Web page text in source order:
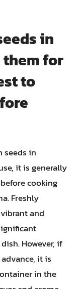
in
them for
to
seeds in
it is generally
cooking
Freshly
and
However, if
it is
in the